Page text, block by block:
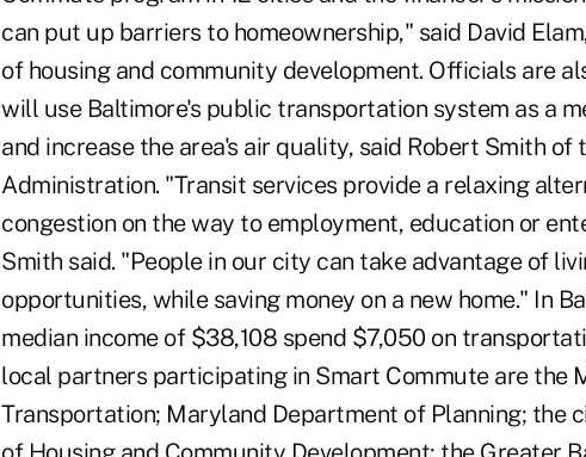
can put up barriers to homeownership," said David
of housing and community development. Officials are
will use Baltimore's public transportation system as a
and increase the area's air quality, said Robert Smith of
Administration. "Transit services provide a relaxing
congestion on the way to employment, education or
Smith said. "People in our city can take advantage of
opportunities, while saving money on a new home." In
median income of $38,108 spend $7,050 on
local partners participating in Smart Commute are the
Transportation; Maryland Department of Planning; the